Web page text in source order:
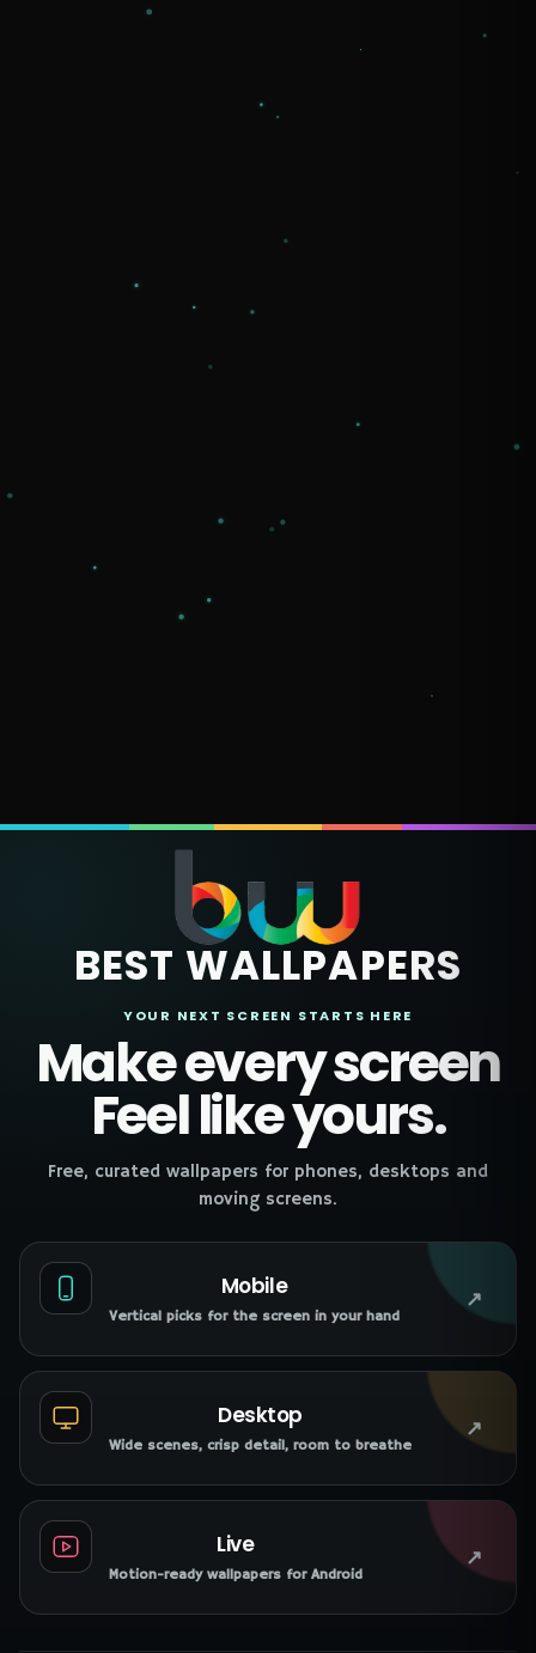
BEST WALLPAPERS
YOUR NEXT SCREEN STARTS HERE
Make every screen
Feel like yours.
Free, curated wallpapers for phones, desktops and
moving screens.
Mobile
Vertical picks for the screen in your hand
↗
Desktop
Wide scenes, crisp detail, room to breathe
↗
Live
Motion-ready wallpapers for Android
↗